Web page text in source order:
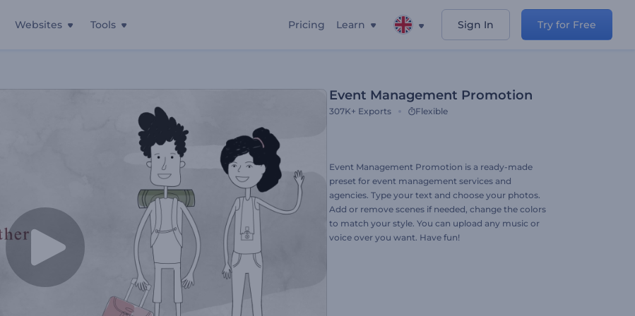
Websites Tools Pricing Learn Sign In Try for Free
Event Management Promotion
307K+ Exports Flexible
Event Management Promotion is a ready-made
preset for event management services and
agencies. Type your text and choose your photos.
Add or remove scenes if needed, change the colors
to match your style. You can upload any music or
voice over you want. Have fun!